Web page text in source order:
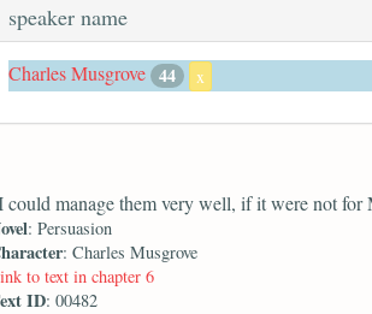
speaker name
Charles Musgrove 44 x
could manage them very well, if it were not for
: Persuasion
: Charles Musgrove
to text in chapter 6
ID: 00482